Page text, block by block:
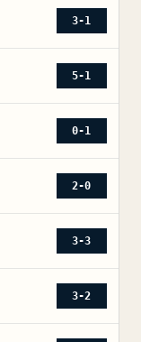
3-1
5-1
0-1
2-0
3-3
3-2